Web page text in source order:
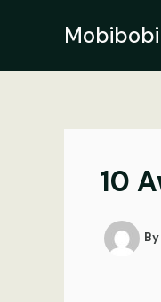
Mobibobi
10
By